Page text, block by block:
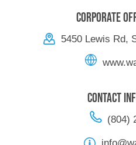
Corporate
5450 Lewis Rd,
Contact
(804)